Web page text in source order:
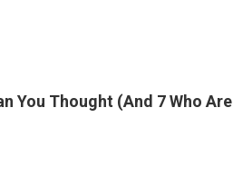
You Thought (And 7 Who Are